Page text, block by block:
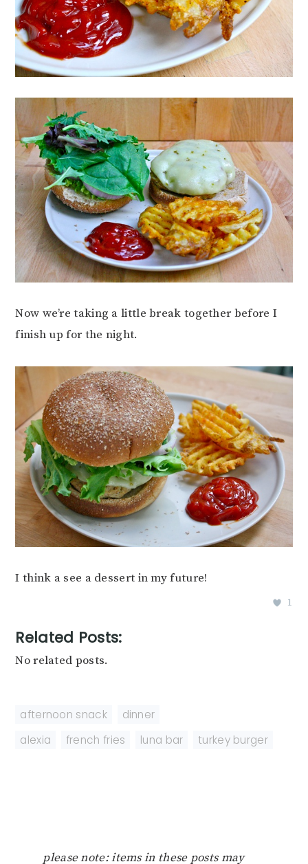
Now we’re taking a little break together before I
finish up for the night.
I think a see a dessert in my future!
1
Related Posts:
No related posts.
afternoon snack
dinner
alexia
french fries luna bar turkey burger
please note: items in these posts may